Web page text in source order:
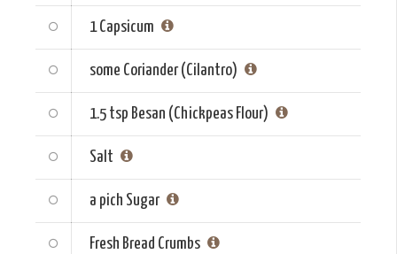
1 Capsicum
some Coriander (Cilantro)
1.5 tsp Besan (Chickpeas Flour)
Salt
a pich Sugar
Fresh Bread Crumbs